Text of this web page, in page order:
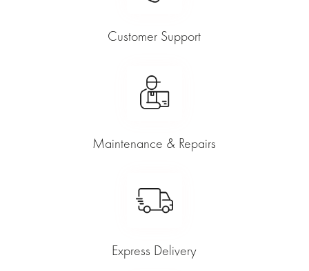
Customer Support
Maintenance & Repairs
Express Delivery